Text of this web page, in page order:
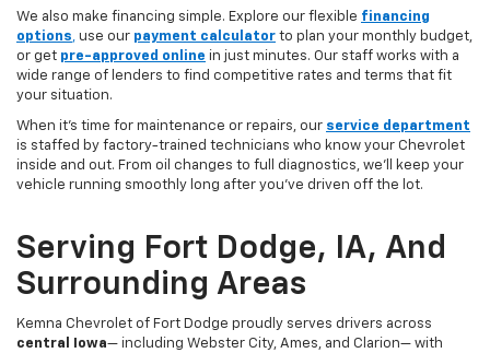
We also make financing simple. Explore our flexible financing
options, use our payment calculator to plan your monthly budget,
or get pre-approved online in just minutes. Our staff works with a
wide range of lenders to find competitive rates and terms that fit
your situation.
When it’s time for maintenance or repairs, our service department
is staffed by factory-trained technicians who know your Chevrolet
inside and out. From oil changes to full diagnostics, we’ll keep your
vehicle running smoothly long after you’ve driven off the lot.
Serving Fort Dodge, IA, And
Surrounding Areas
Kemna Chevrolet of Fort Dodge proudly serves drivers across
central Iowa— including Webster City, Ames, and Clarion— with